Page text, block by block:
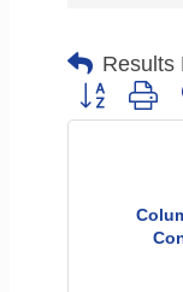
Results
Button